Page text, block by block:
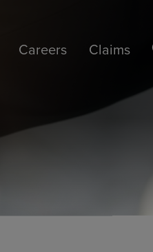
Careers Claims